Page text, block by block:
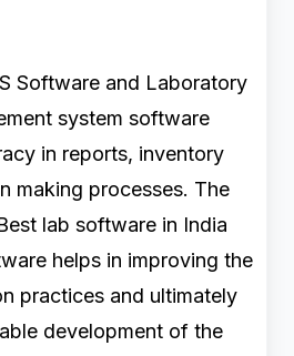
Software and Laboratory
system software
in reports, inventory
making processes. The
lab software in India
helps in improving the
practices and ultimately
development of the